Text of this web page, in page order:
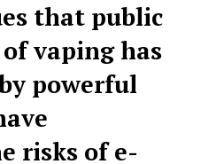
that public
vaping has
powerful
risks of e-